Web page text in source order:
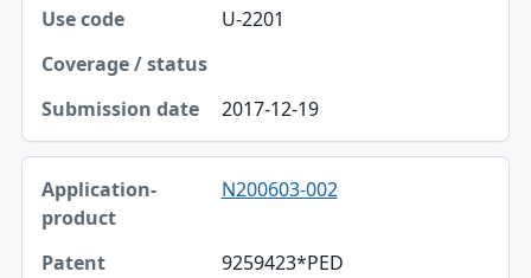
U-2201
2017-12-19
N200603-002
9259423*PED